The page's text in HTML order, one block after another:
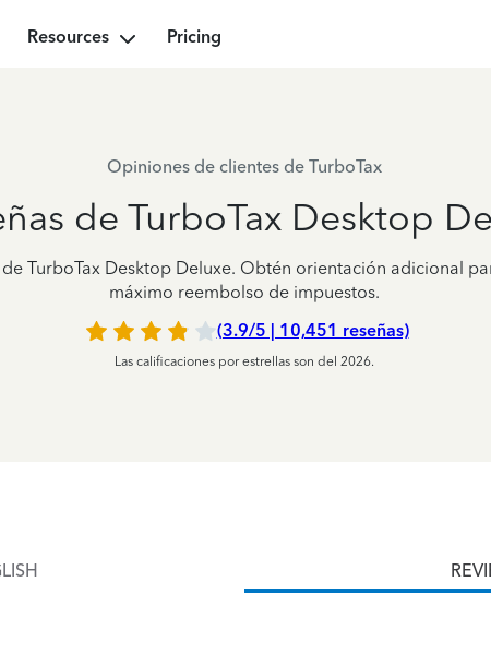
Resources Pricing
Opiniones de clientes de TurboTax
de TurboTax Desktop
TurboTax Desktop Deluxe. Obtén orientación adicional
máximo reembolso de impuestos.
(3.9/5 | 10,451 reseñas)
Las calificaciones por estrellas son del 2026.